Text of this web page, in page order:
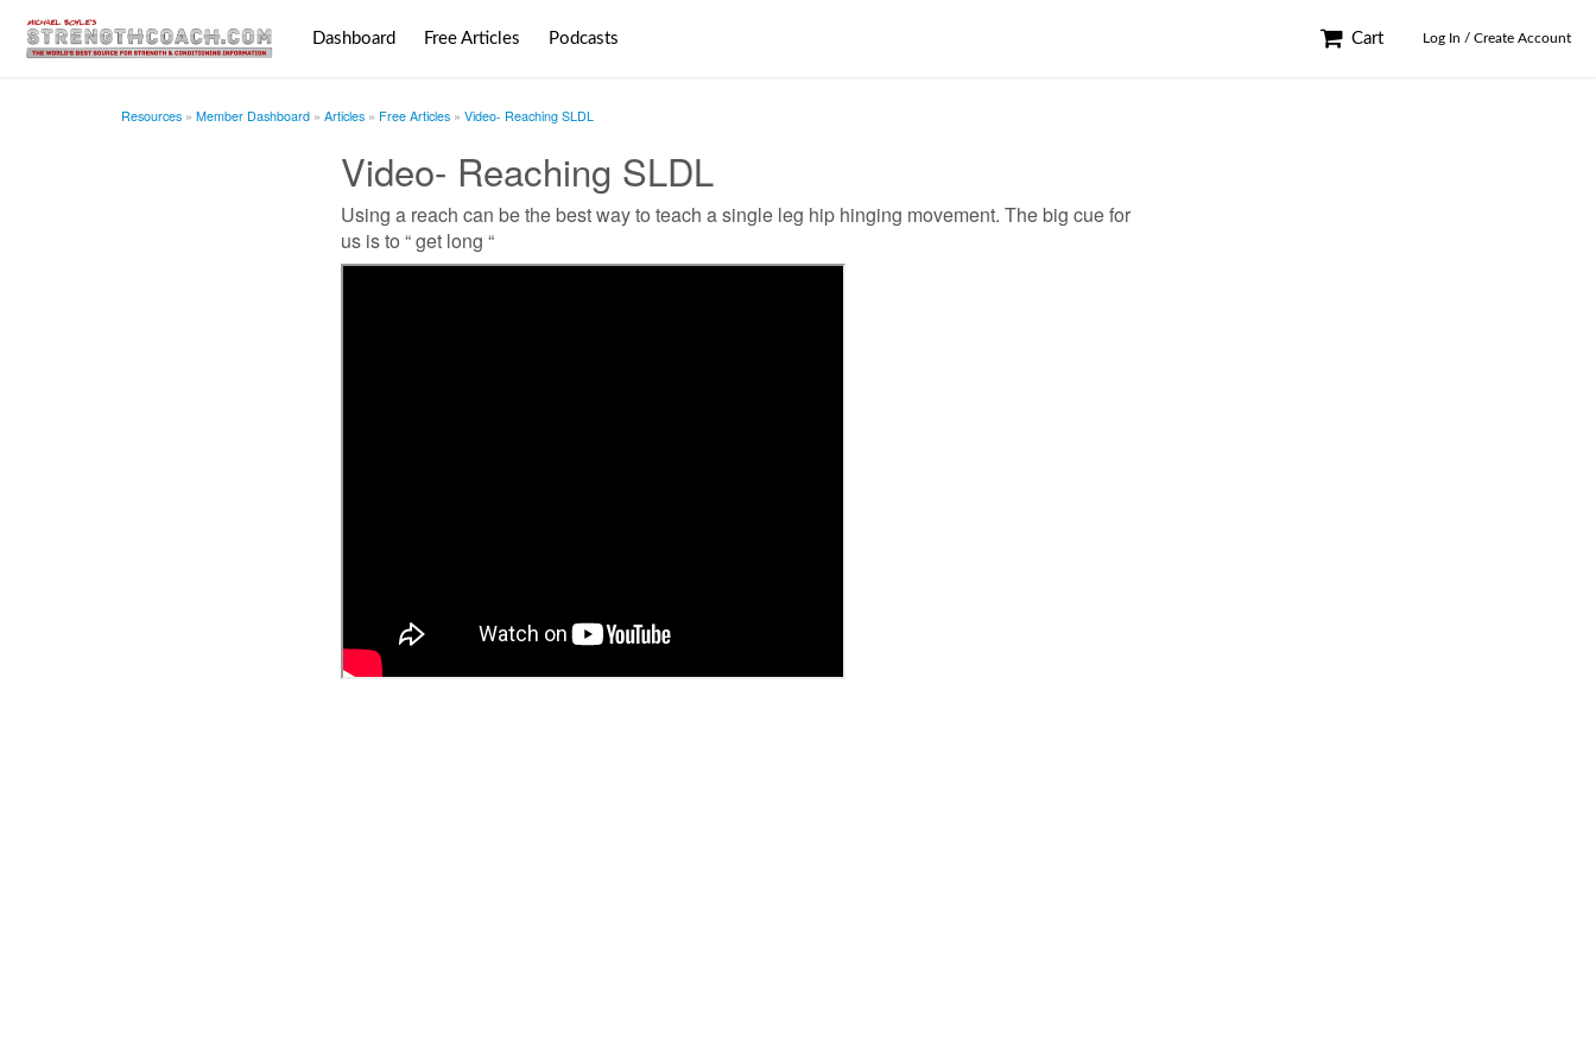
Dashboard Free Articles Podcasts Cart Log In / Create Account
Resources Member Dashboard Articles Free Articles Video- Reaching SLDL
Video- Reaching SLDL
Using a reach can be the best way to teach a single leg hip hinging movement. The big cue for
us is to “ get long “